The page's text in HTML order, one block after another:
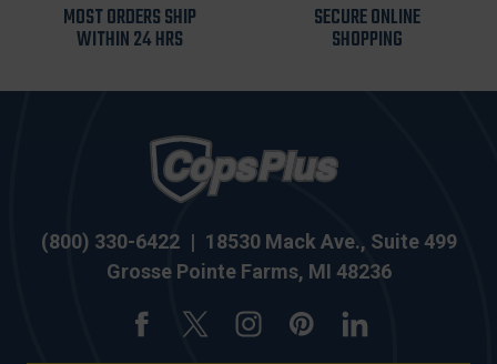
MOST ORDERS SHIP
WITHIN 24 HRS
SECURE ONLINE
SHOPPING
(800) 330-6422 | 18530 Mack Ave., Suite 499
Grosse Pointe Farms, MI 48236